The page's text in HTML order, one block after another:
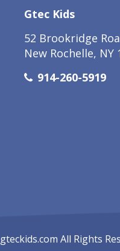
Gtec Kids
52 Brookridge
New Rochelle, NY
914-260-5919
gteckids.com All Rights